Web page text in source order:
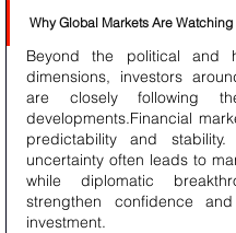
Why Global Markets Are Watching
Beyond the political and
dimensions, investors
are closely following
developments.Financial
predictability and stability.
uncertainty often leads to
while diplomatic
strengthen confidence
investment.